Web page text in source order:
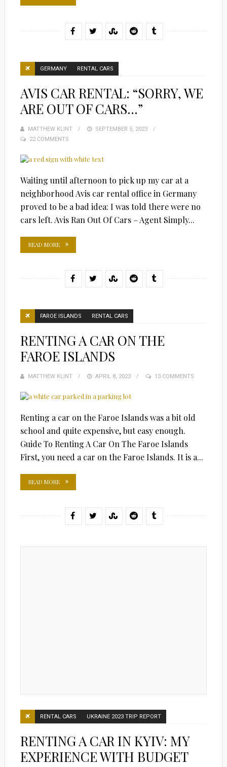
GERMANY RENTAL CARS
AVIS CAR RENTAL: “SORRY, WE
ARE OUT OF CARS…”
MATTHEW KLINT
POSTED
SEPTEMBER 5, 2023
22 COMMENTS
Waiting until afternoon to pick up my car at a
neighborhood Avis car rental office in Germany
proved to be a bad idea: I was told there were no
cars left. Avis Ran Out Of Cars – Agent Simply...
READ MORE
FAROE ISLANDS RENTAL CARS
RENTING A CAR ON THE
FAROE ISLANDS
MATTHEW KLINT
POSTED
APRIL 8, 2023 13 COMMENTS
Renting a car on the Faroe Islands was a bit old
school and quite expensive, but easy enough.
Guide To Renting A Car On The Faroe Islands
First, you need a car on the Faroe Islands. It is a...
READ MORE
RENTAL CARS UKRAINE 2023 TRIP REPORT
RENTING A CAR IN KYIV: MY
EXPERIENCE WITH BUDGET